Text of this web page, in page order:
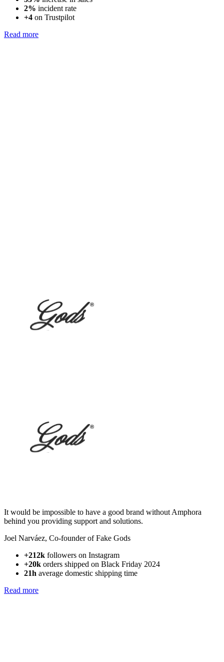
2% incident rate
+4 on Trustpilot
Read more
It would be impossible to have a good brand without Amphora
behind you providing support and solutions.
Joel Narváez, Co-founder of Fake Gods
+212k followers on Instagram
+20k orders shipped on Black Friday 2024
21h average domestic shipping time
Read more